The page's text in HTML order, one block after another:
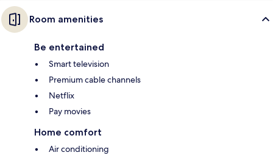
Room amenities
Be entertained
Smart television
Premium cable channels
Netflix
Pay movies
Home comfort
Air conditioning